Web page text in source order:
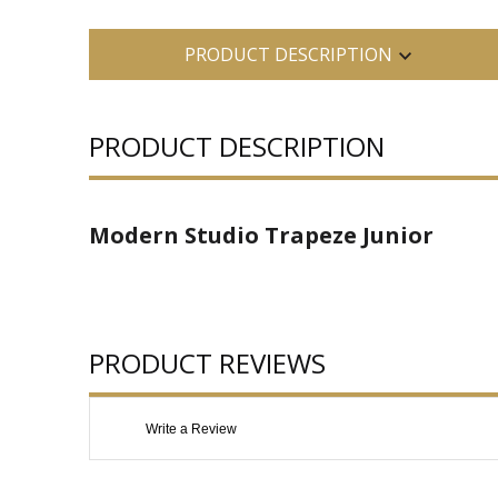
PRODUCT DESCRIPTION
PRODUCT DESCRIPTION
Modern Studio Trapeze Junior
PRODUCT REVIEWS
Write a Review